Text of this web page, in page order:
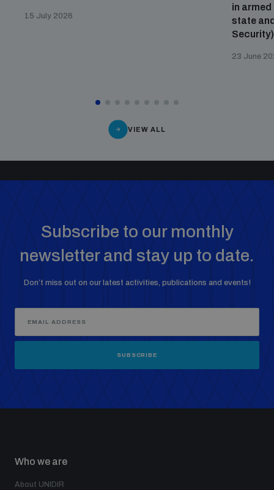
15 July 2026
in
state
Security)
23 June
VIEW ALL
Subscribe to our monthly
newsletter and stay up to date.
Don’t miss out on our latest activities, publications and events!
SUBSCRIBE
Who we are
About UNIDIR